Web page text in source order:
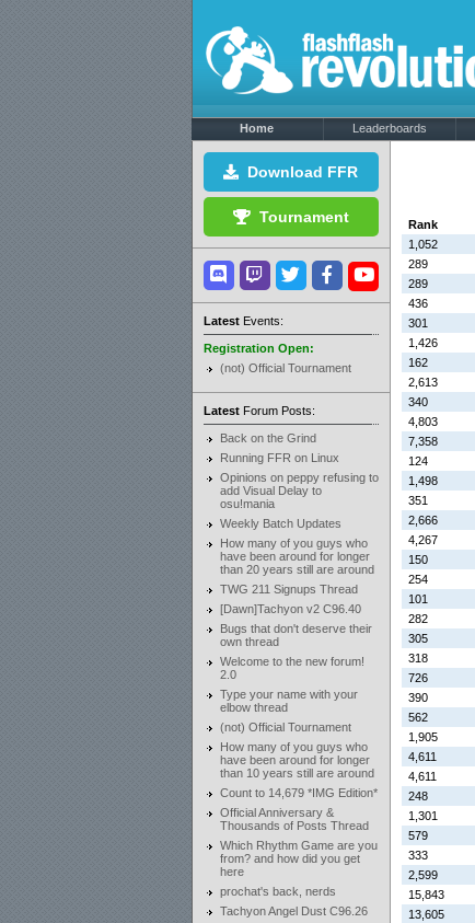
Home Leaderboards
Download FFR
Tournament
LatestEvents:
Registration Open:
(not) Official Tournament
LatestForum Posts:
Back on the Grind
Running FFR on Linux
Opinions on peppy refusing to
add Visual Delay to
osu!mania
Weekly Batch Updates
How many of you guys who
have been around for longer
than 20 years still are around
TWG 211 Signups Thread
[Dawn]Tachyon v2 C96.40
Bugs that don't deserve their
own thread
Welcome to the new forum!
2.0
Type your name with your
elbow thread
(not) Official Tournament
How many of you guys who
have been around for longer
than 10 years still are around
Count to 14,679 *IMG Edition*
Official Anniversary &
Thousands of Posts Thread
Which Rhythm Game are you
from? and how did you get
here
prochat's back, nerds
Tachyon Angel Dust C96.26
Rank
1,052
289
289
436
301
1,426
162
2,613
340
4,803
7,358
124
1,498
351
2,666
4,267
150
254
101
282
305
318
726
390
562
1,905
4,611
4,611
248
1,301
579
333
2,599
15,843
13,605